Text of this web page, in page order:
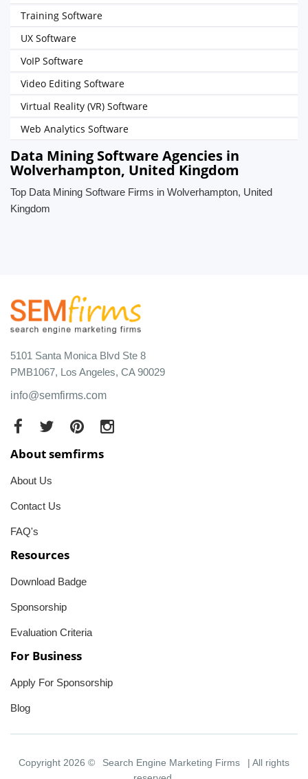
Training Software
UX Software
VoIP Software
Video Editing Software
Virtual Reality (VR) Software
Web Analytics Software
Data Mining Software Agencies in
Wolverhampton, United Kingdom
Top Data Mining Software Firms in Wolverhampton, United
Kingdom
5101 Santa Monica Blvd Ste 8
PMB1067, Los Angeles, CA 90029
info@semfirms.com
About semfirms
About Us
Contact Us
FAQ's
Resources
Download Badge
Sponsorship
Evaluation Criteria
For Business
Apply For Sponsorship
Blog
Copyright 2026 © Search Engine Marketing Firms
| All rights